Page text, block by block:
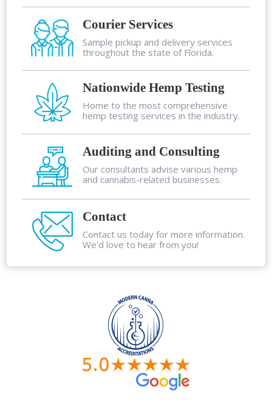
Courier Services
Sample pickup and delivery services
throughout the state of Florida.
Nationwide Hemp Testing
Home to the most comprehensive
hemp testing services in the industry.
Auditing and Consulting
Our consultants advise various hemp
and cannabis-related businesses.
Contact
Contact us today for more information.
We'd love to hear from you!